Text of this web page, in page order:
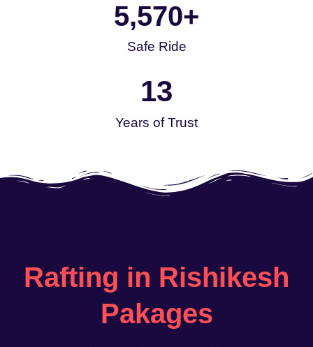
Safe Ride
5,570+
Years of Trust
13
Rafting in Rishikesh
Pakages